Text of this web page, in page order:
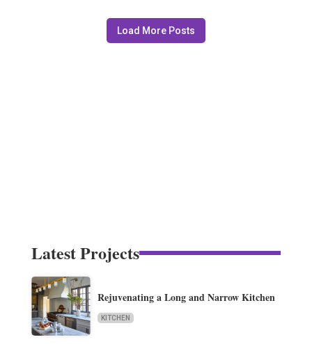
Load More Posts
Latest Projects
Rejuvenating a Long and Narrow Kitchen
KITCHEN